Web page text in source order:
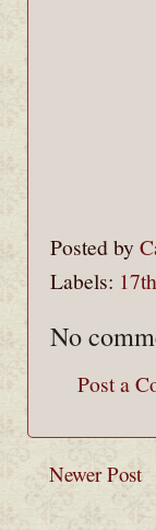
Posted by
Labels:
No
Post a
Newer Post